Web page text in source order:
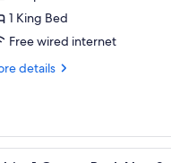
1 King Bed
Free wired internet
details
stools, and a dining table.